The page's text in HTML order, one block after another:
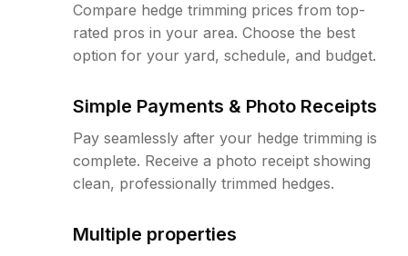
Compare hedge trimming prices from top-
rated pros in your area. Choose the best
option for your yard, schedule, and budget.
Simple Payments & Photo Receipts
Pay seamlessly after your hedge trimming is
complete. Receive a photo receipt showing
clean, professionally trimmed hedges.
Multiple properties